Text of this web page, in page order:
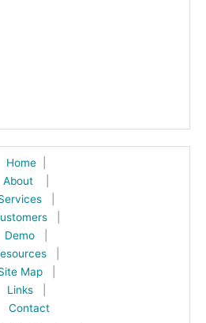
Home
About
Demo
Map|
Links|
Contact